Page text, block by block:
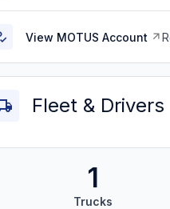
View MOTUS Account
Fleet & Drivers
1
Trucks